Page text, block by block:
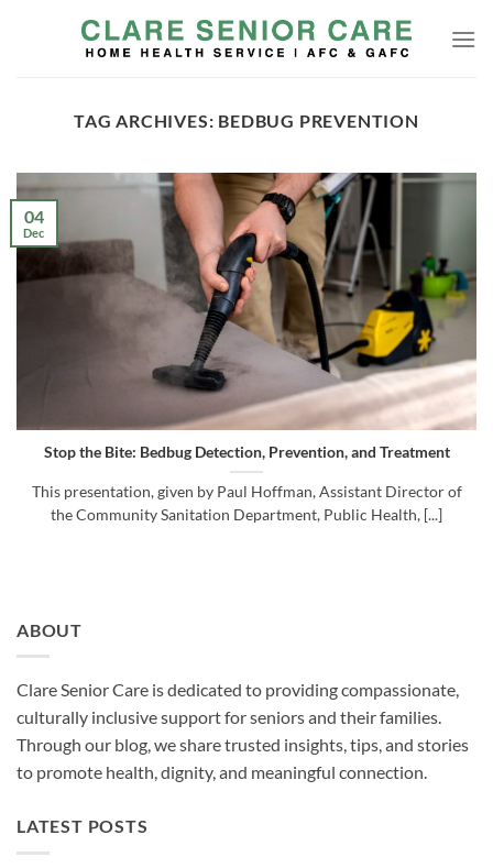
TAG ARCHIVES: BEDBUG PREVENTION
Stop the Bite: Bedbug Detection, Prevention, and Treatment
This presentation, given by Paul Hoffman, Assistant Director of
the Community Sanitation Department, Public Health, [...]
04
Dec
ABOUT
Clare Senior Care is dedicated to providing compassionate,
culturally inclusive support for seniors and their families.
Through our blog, we share trusted insights, tips, and stories
to promote health, dignity, and meaningful connection.
LATEST POSTS